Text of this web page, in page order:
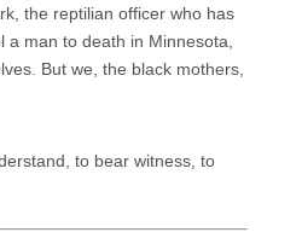
the reptilian officer who has
a man to death in Minnesota,
But we, the black mothers,
to bear witness, to